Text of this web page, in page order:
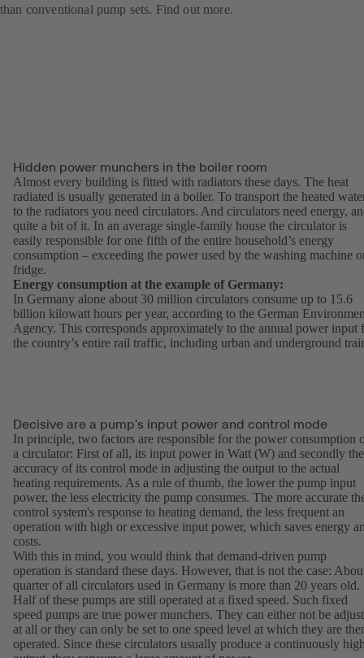
than conventional pump sets. Find out more.
Hidden power munchers in the boiler room
Almost every building is fitted with radiators these days. The heat
radiated is usually generated in a boiler. To transport the heated
to the radiators you need circulators. And circulators need energy,
quite a bit of it. In an average single-family house the circulator is
easily responsible for one fifth of the entire household’s energy
consumption – exceeding the power used by the washing machine
fridge.
Energy consumption at the example of Germany:
In Germany alone about 30 million circulators consume up to 15.6
billion kilowatt hours per year, according to the German
Agency. This corresponds approximately to the annual power input
the country’s entire rail traffic, including urban and underground
Decisive are a pump’s input power and control mode
In principle, two factors are responsible for the power consumption
a circulator: First of all, its input power in Watt (W) and secondly the
accuracy of its control mode in adjusting the output to the actual
heating requirements. As a rule of thumb, the lower the pump input
power, the less electricity the pump consumes. The more accurate
control system's response to heating demand, the less frequent an
operation with high or excessive input power, which saves energy
costs.
With this in mind, you would think that demand-driven pump
operation is standard these days. However, that is not the case:
quarter of all circulators used in Germany is more than 20 years old.
Half of these pumps are still operated at a fixed speed. Such fixed
speed pumps are true power munchers. They can either not be
at all or they can only be set to one speed level at which they are
operated. Since these circulators usually produce a continuously